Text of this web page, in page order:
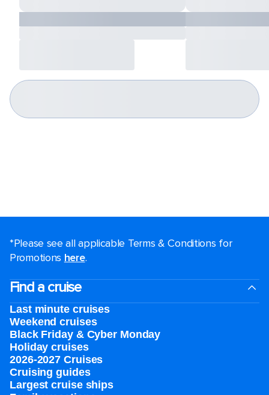
*Please see all applicable Terms & Conditions for
Promotions here.
Find a cruise
Last minute cruises
Weekend cruises
Black Friday & Cyber Monday
Holiday cruises
2026-2027 Cruises
Cruising guides
Largest cruise ships